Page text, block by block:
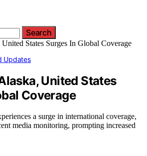
Search
Updates
United States
Coverage
a surge in international coverage,
media monitoring, prompting increased